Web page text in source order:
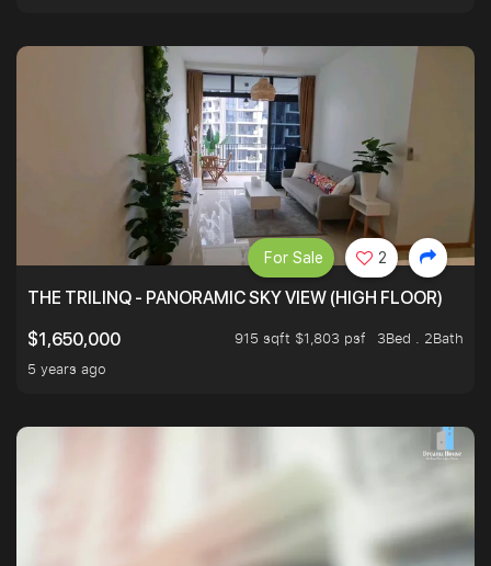
THE TRILINQ - PANORAMIC SKY VIEW (HIGH FLOOR)
$1,650,000
915 sqft $1,803 psf
3Bed . 2Bath
5 years ago
For Sale 2